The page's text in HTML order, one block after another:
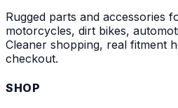
Rugged parts and accessories
motorcycles, dirt bikes,
Cleaner shopping, real fitment
checkout.
SHOP